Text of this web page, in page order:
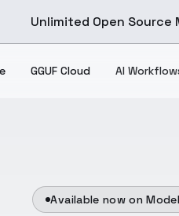
Unlimited Open Source
GGUF Cloud AI
Available now on